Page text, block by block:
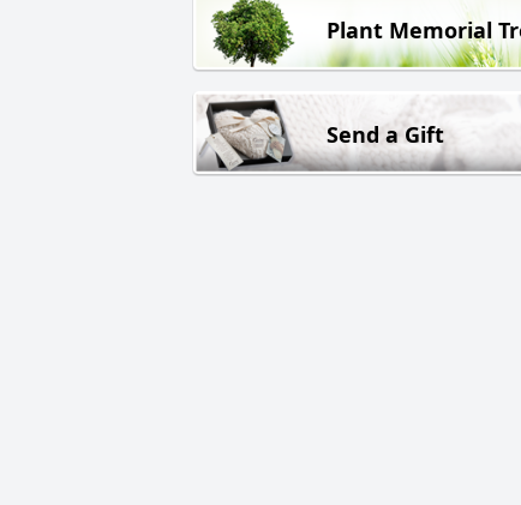
Plant Memorial
Send a Gift